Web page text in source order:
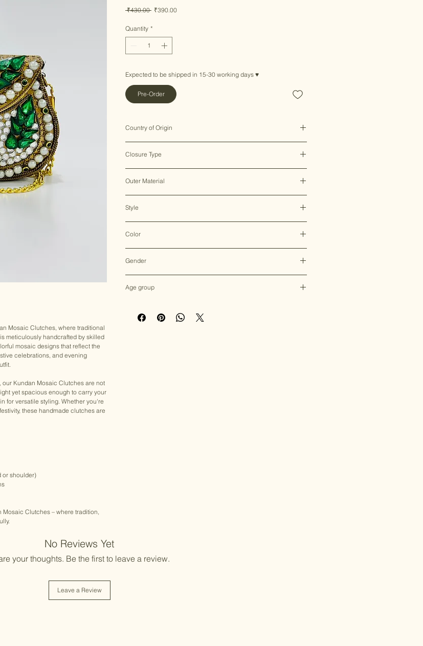
Mosaic Clutches, where traditional
meticulously handcrafted by skilled
mosaic designs that reflect the
celebrations, and evening
Kundan Mosaic Clutches are not
yet spacious enough to carry your
for versatile styling. Whether you're
these handmade clutches are
or shoulder)
Clutches – where tradition,
₹430.00 Regular
₹390.00Sale
Quantity *
Expected to be shipped in 15-30 working days ♥
Pre-Order
Country of Origin
Closure Type
Outer Material
Style
Color
Gender
Age group
No Reviews Yet
your thoughts. Be the first to leave a review.
Leave a Review